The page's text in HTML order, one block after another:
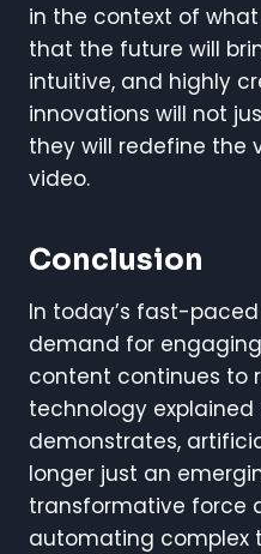
in the context of
that the future will
intuitive, and highly
innovations will not
they will redefine the
video.
Conclusion
In today’s fast-
demand for
content continues to
technology
demonstrates,
longer just an
transformative force
automating complex